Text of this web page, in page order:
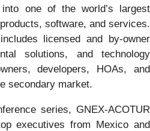
one of the world’s largest
software, and services.
licensed and by-owner
solutions, and technology
developers, HOAs, and
secondary market.
series, GNEX-ACOTUR
executives from Mexico and